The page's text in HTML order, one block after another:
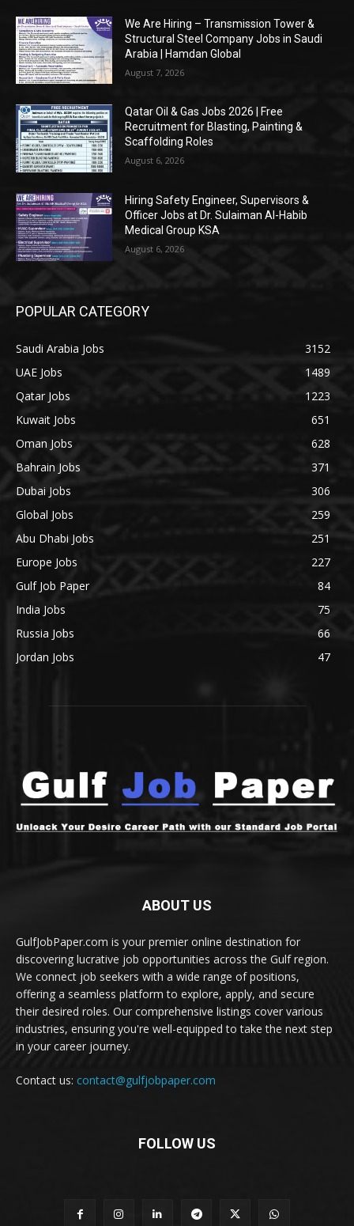
We Are Hiring – Transmission Tower &
Structural Steel Company Jobs in Saudi
Arabia | Hamdan Global
August 7, 2026
Qatar Oil & Gas Jobs 2026 | Free
Recruitment for Blasting, Painting &
Scaffolding Roles
August 6, 2026
Hiring Safety Engineer, Supervisors &
Officer Jobs at Dr. Sulaiman Al-Habib
Medical Group KSA
August 6, 2026
POPULAR CATEGORY
Saudi Arabia Jobs
3152
UAE Jobs
1489
Qatar Jobs
1223
Kuwait Jobs
651
Oman Jobs
628
Bahrain Jobs
371
Dubai Jobs
306
Global Jobs
259
Abu Dhabi Jobs
251
Europe Jobs
227
Gulf Job Paper
84
India Jobs
75
Russia Jobs
66
Jordan Jobs
47
ABOUT US
GulfJobPaper.com is your premier online destination for
discovering lucrative job opportunities across the Gulf region.
We connect job seekers with a wide range of positions,
offering a seamless platform to explore, apply, and secure
their desired roles. Our comprehensive listings cover various
industries, ensuring you're well-equipped to take the next step
in your career journey.
Contact us: contact@gulfjobpaper.com
FOLLOW US